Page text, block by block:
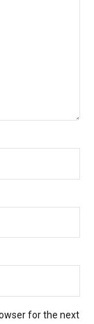
for the next